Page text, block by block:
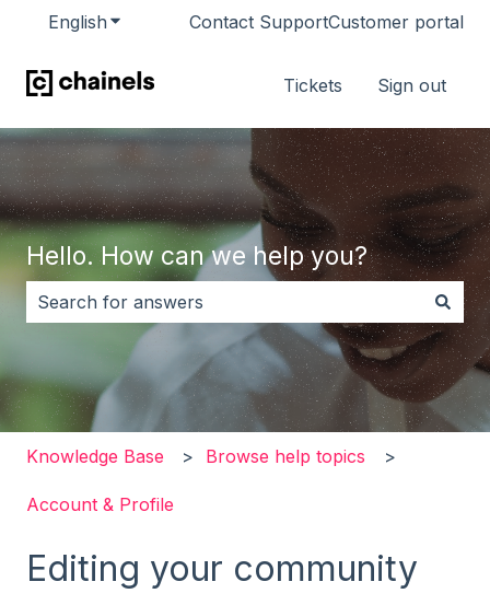
English Show submenu for translations
Contact SupportCustomer portal
Tickets Sign out
Hello. How can we help you?
There are no suggestions because the search field
Knowledge Base Browse help topics
Account & Profile
Editing your community